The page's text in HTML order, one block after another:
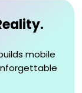
mobile